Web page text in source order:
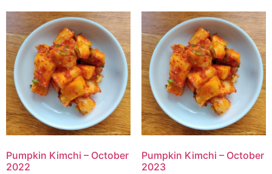
Pumpkin Kimchi – October
2022
Pumpkin Kimchi – October
2023